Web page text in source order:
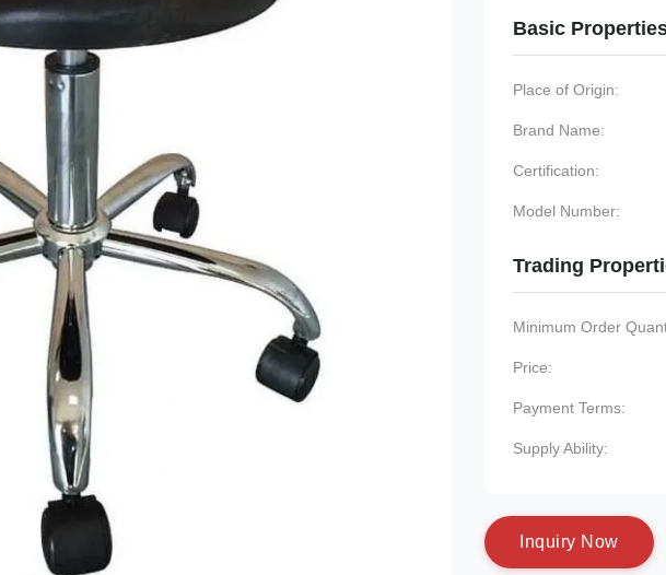
Basic
Place of Origin:
Brand Name:
Certification:
Model Number:
Trading
Minimum Order
Price:
Payment Terms:
Supply Ability:
nquiry N ow